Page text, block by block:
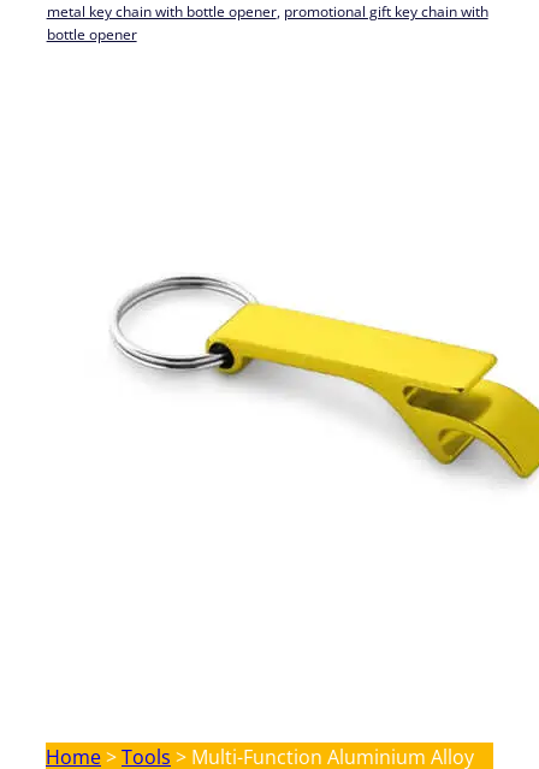
metal key chain with bottle opener, promotional gift key chain with
bottle opener
Home>Tools > Multi-Function Aluminium Alloy